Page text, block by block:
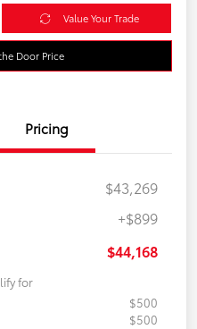
Value Your Trade
Door Price
Pricing
$43,269
+$899
$44,168
for
$500
$500